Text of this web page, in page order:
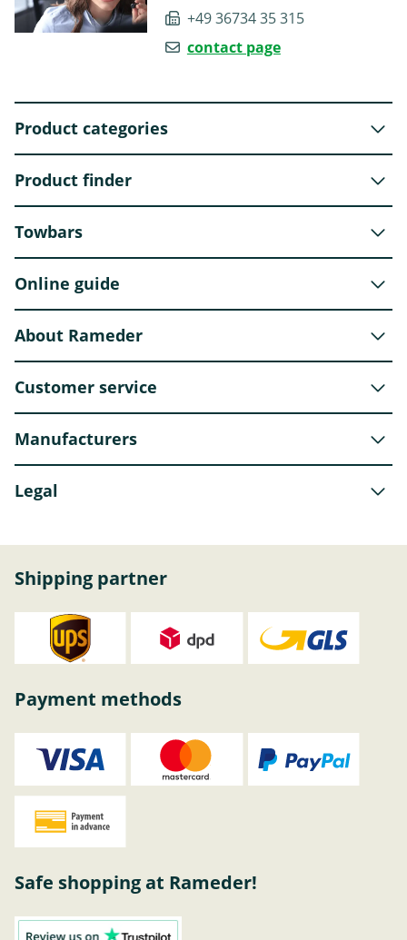
+49 36734 35 315
contact page
Product categories
Product finder
Towbars
Online guide
About Rameder
Customer service
Manufacturers
Legal
Shipping partner
Payment methods
Safe shopping at Rameder!